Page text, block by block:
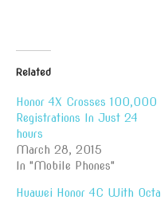
Related
Honor 4X Crosses 100,000
Registrations In Just 24
hours
March 28, 2015
In "Mobile Phones"
Huawei Honor 4C With Octa